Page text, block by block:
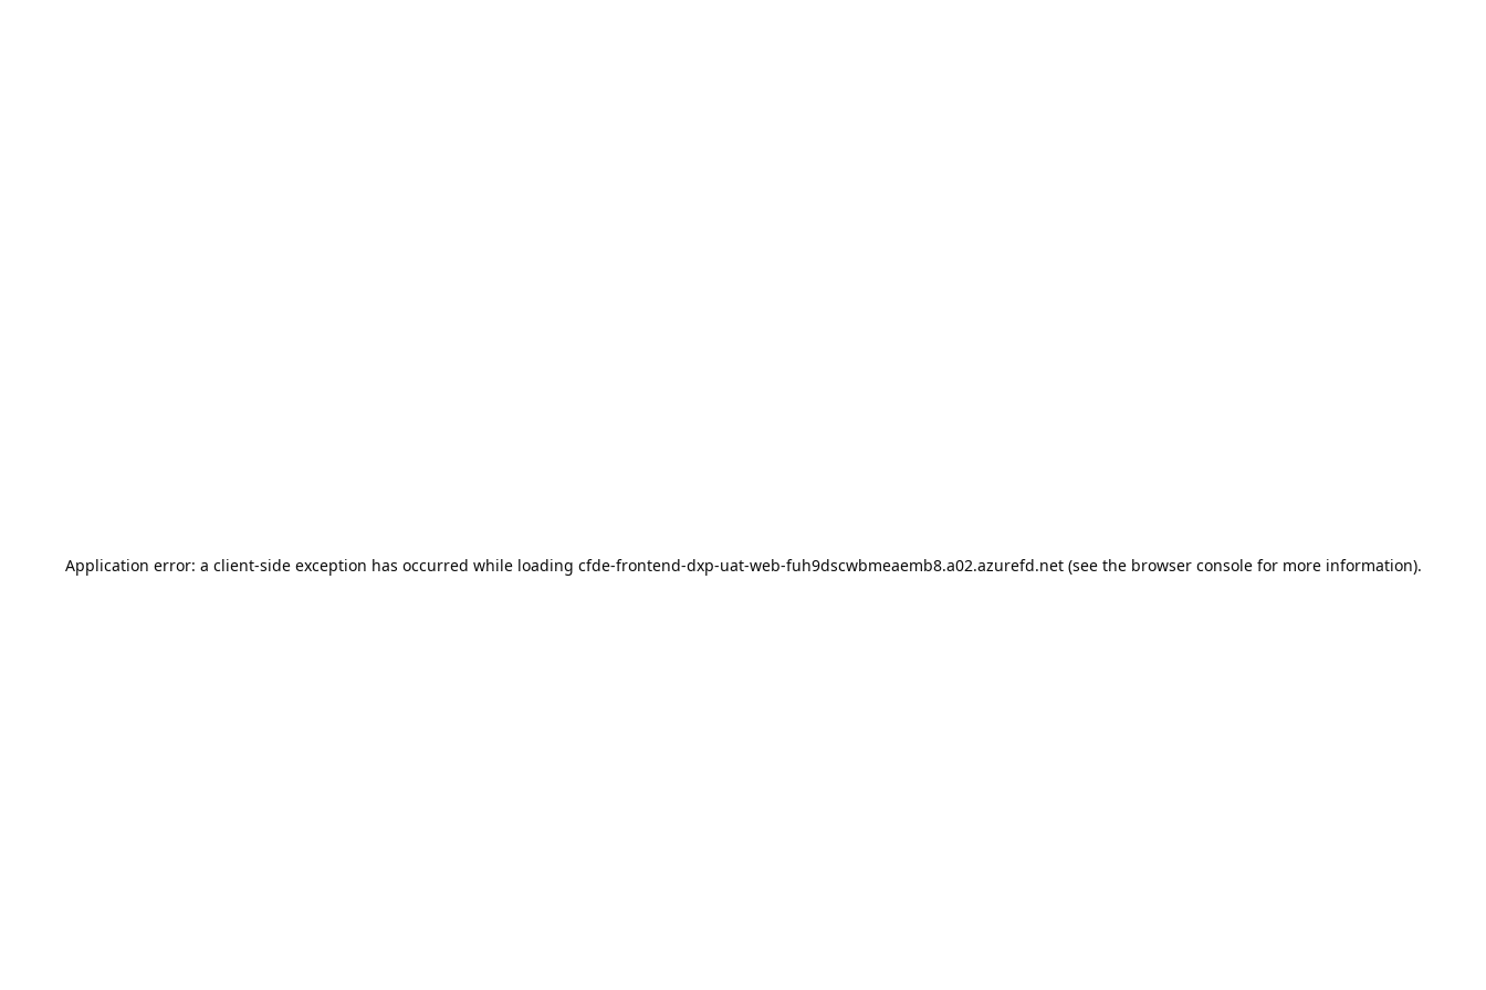
Application error: a client-side exception has occurred while loading cfde-frontend-dxp-uat-web-fuh9dscwbmeaemb8.a02.azurefd.net(see the browser consolefor more information).